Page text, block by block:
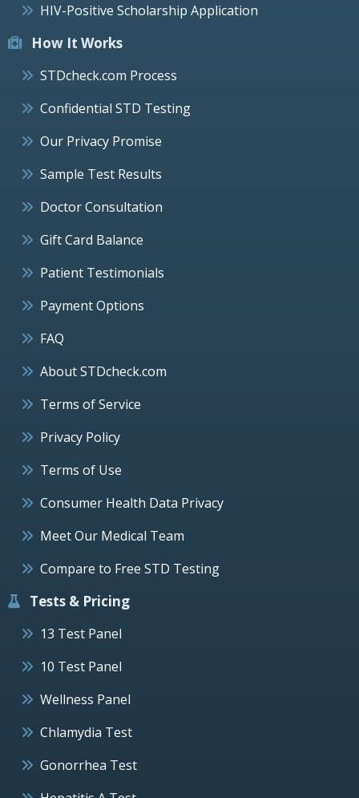
HIV-Positive Scholarship Application
How It Works
STDcheck.com Process
Confidential STD Testing
Our Privacy Promise
Sample Test Results
Doctor Consultation
Gift Card Balance
Patient Testimonials
Payment Options
FAQ
About STDcheck.com
Terms of Service
Privacy Policy
Terms of Use
Consumer Health Data Privacy
Meet Our Medical Team
Compare to Free STD Testing
Tests & Pricing
13 Test Panel
10 Test Panel
Wellness Panel
Chlamydia Test
Gonorrhea Test